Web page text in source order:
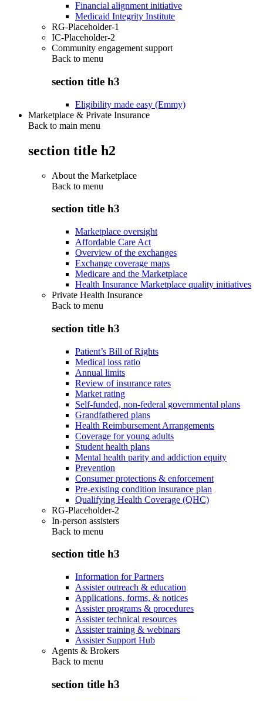
Financial alignment initiative
Medicaid Integrity Institute
RG-Placeholder-1
IC-Placeholder-2
Community engagement support
Back to menu
section title h3
Eligibility made easy (Emmy)
Marketplace & Private Insurance
Back to main menu
section title h2
About the Marketplace
Back to menu
section title h3
Marketplace oversight
Affordable Care Act
Overview of the exchanges
Exchange coverage maps
Medicare and the Marketplace
Health Insurance Marketplace quality initiatives
Private Health Insurance
Back to menu
section title h3
Patient’s Bill of Rights
Medical loss ratio
Annual limits
Review of insurance rates
Market rating
Self-funded, non-federal governmental plans
Grandfathered plans
Health Reimbursement Arrangements
Coverage for young adults
Student health plans
Mental health parity and addiction equity
Prevention
Consumer protections & enforcement
Pre-existing condition insurance plan
Qualifying Health Coverage (QHC)
RG-Placeholder-2
In-person assisters
Back to menu
section title h3
Information for Partners
Assister outreach & education
Applications, forms, & notices
Assister programs & procedures
Assister technical resources
Assister training & webinars
Assister Support Hub
Agents & Brokers
Back to menu
section title h3